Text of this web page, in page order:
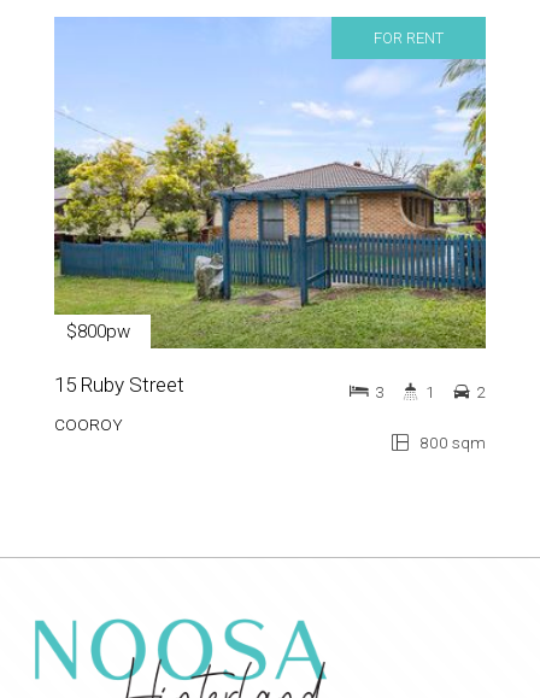
FOR RENT
$800pw
15 Ruby Street
COOROY
800 sqm
3 1 2